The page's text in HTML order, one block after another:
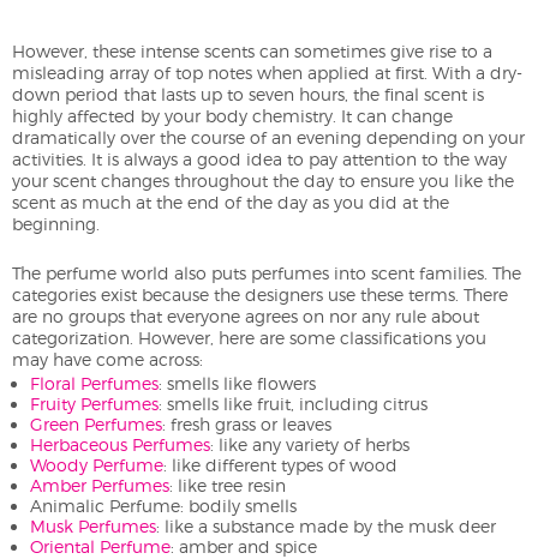
However, these intense scents can sometimes give rise to a
misleading array of top notes when applied at first. With a dry-
down period that lasts up to seven hours, the final scent is
highly affected by your body chemistry. It can change
dramatically over the course of an evening depending on your
activities. It is always a good idea to pay attention to the way
your scent changes throughout the day to ensure you like the
scent as much at the end of the day as you did at the
beginning.
The perfume world also puts perfumes into scent families. The
categories exist because the designers use these terms. There
are no groups that everyone agrees on nor any rule about
categorization. However, here are some classifications you
may have come across:
Floral Perfumes: smells like flowers
Fruity Perfumes: smells like fruit, including citrus
Green Perfumes: fresh grass or leaves
Herbaceous Perfumes: like any variety of herbs
Woody Perfume: like different types of wood
Amber Perfumes: like tree resin
Animalic Perfume: bodily smells
Musk Perfumes: like a substance made by the musk deer
Oriental Perfume: amber and spice